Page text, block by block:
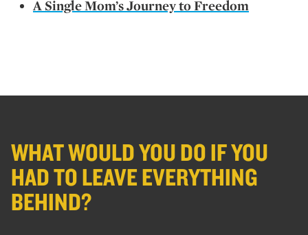
A Single Mom’s Journey to Freedom
WHAT WOULD YOU DO IF YOU
HAD TO LEAVE EVERYTHING
BEHIND?